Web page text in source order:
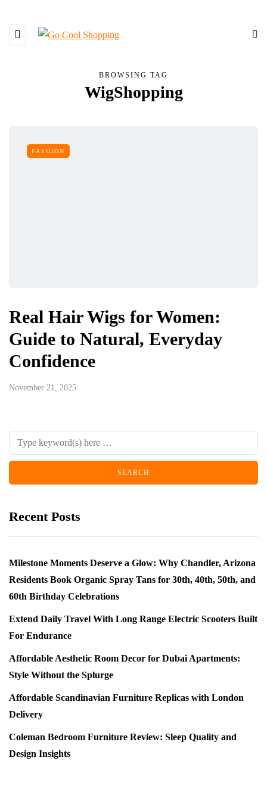
BROWSING TAG
WigShopping
FASHION
Real Hair Wigs for Women:
Guide to Natural, Everyday
Confidence
November 21, 2025
Recent Posts
Milestone Moments Deserve a Glow: Why Chandler, Arizona
Residents Book Organic Spray Tans for 30th, 40th, 50th, and
60th Birthday Celebrations
Extend Daily Travel With Long Range Electric Scooters Built
For Endurance
Affordable Aesthetic Room Decor for Dubai Apartments:
Style Without the Splurge
Affordable Scandinavian Furniture Replicas with London
Delivery
Coleman Bedroom Furniture Review: Sleep Quality and
Design Insights